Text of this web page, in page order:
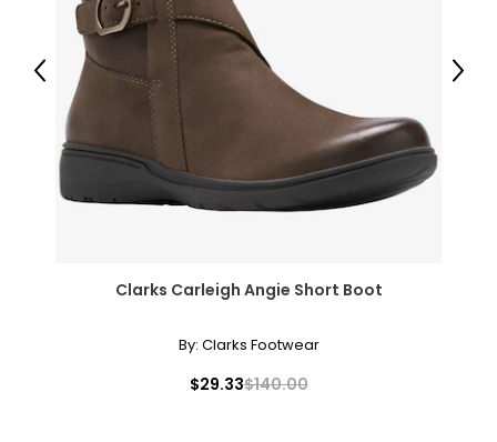
38–39
XL
41–44
Clarks Carleigh Angie Short Boot
By: Clarks Footwear
$29.33$140.00
Previous Next